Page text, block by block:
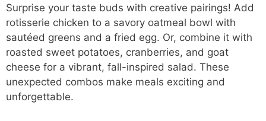
Surprise your taste buds with creative pairings! Add
rotisserie chicken to a savory oatmeal bowl with
sautéed greens and a fried egg. Or, combine it with
roasted sweet potatoes, cranberries, and goat
cheese for a vibrant, fall-inspired salad. These
unexpected combos make meals exciting and
unforgettable.